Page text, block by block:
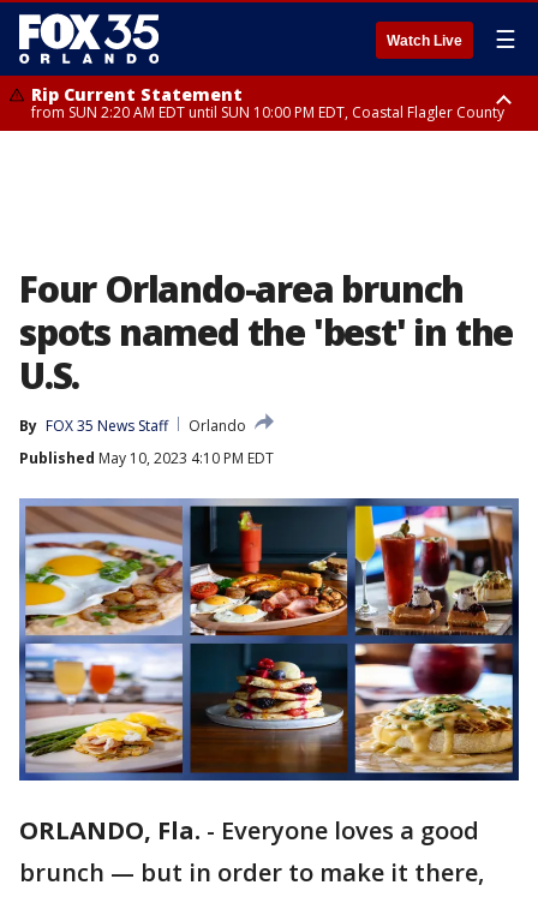
Watch Live ☰
Rip Current Statement
from SUN 2:20 AM EDT until SUN 10:00 PM EDT, Coastal Flagler County
Four Orlando-area brunch
spots named the 'best' in the
U.S.
By FOX 35 News Staff
Orlando
Published May 10, 2023 4:10 PM EDT
ORLANDO, Fla. - Everyone loves a good
brunch — but in order to make it there,